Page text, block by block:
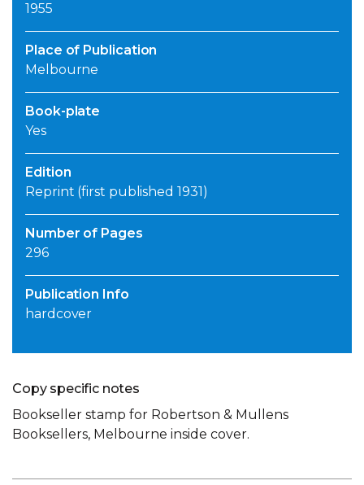
1955
Place of Publication
Melbourne
Book-plate
Yes
Edition
Reprint (first published 1931)
Number of Pages
296
Publication Info
hardcover
Copy specific notes
Bookseller stamp for Robertson & Mullens
Booksellers, Melbourne inside cover.